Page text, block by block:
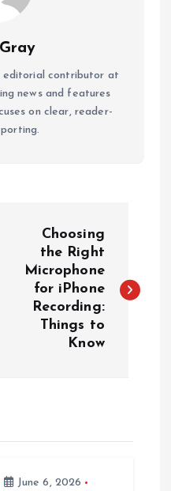
editorial contributor at
news and features
on clear, reader-
Choosing
the Right
Microphone
for iPhone
Recording:
Things to
Know
June 6, 2026